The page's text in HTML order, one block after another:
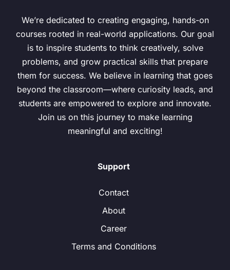
We’re dedicated to creating engaging, hands-on
courses rooted in real-world applications. Our goal
is to inspire students to think creatively, solve
problems, and grow practical skills that prepare
them for success. We believe in learning that goes
beyond the classroom—where curiosity leads, and
students are empowered to explore and innovate.
Join us on this journey to make learning
meaningful and exciting!
Support
Contact
About
Career
Terms and Conditions